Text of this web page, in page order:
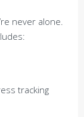
never alone.
tracking